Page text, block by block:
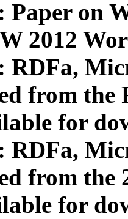
Paper on
2012
RDFa,
from
for
RDFa,
from the
for